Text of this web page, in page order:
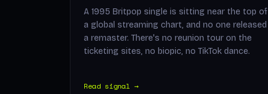
A 1995 Britpop single is sitting near the top of
a global streaming chart, and no one released
a remaster. There's no reunion tour on the
ticketing sites, no biopic, no TikTok dance.
Read signal →